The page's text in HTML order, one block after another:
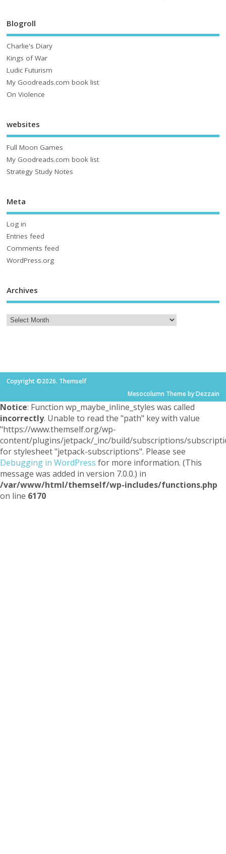
Blogroll
Charlie's Diary
Kings of War
Ludic Futurism
My Goodreads.com book list
On Violence
websites
Full Moon Games
My Goodreads.com book list
Strategy Study Notes
Meta
Log in
Entries feed
Comments feed
WordPress.org
Archives
Copyright ©2026. Themself
Mesocolumn Theme by Dezzain
Notice: Function wp_maybe_inline_styles was called
incorrectly. Unable to read the "path" key with value
"https://www.themself.org/wp-
content/plugins/jetpack/_inc/build/subscriptions/
for stylesheet "jetpack-subscriptions". Please see
Debugging in WordPress for more information. (This
message was added in version 7.0.0.) in
/var/www/html/themself/wp-includes/functions.php
on line 6170